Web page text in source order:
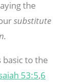
the
substitute
to the
53:5,6